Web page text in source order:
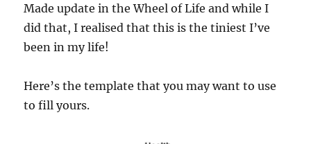
Made update in the Wheel of Life and while I
did that, I realised that this is the tiniest I’ve
been in my life!
Here’s the template that you may want to use
to fill yours.